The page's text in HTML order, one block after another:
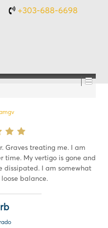
+303-688-6698
Graves treating me. I am
time. My vertigo is gone and
dissipated. I am somewhat
balance.